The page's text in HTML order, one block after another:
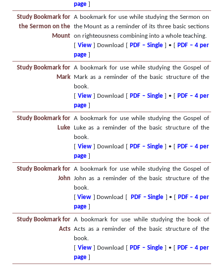
page]
Study Bookmark for
the Sermon on the
Mount
A bookmark for use while studying the Sermon on
the Mount as a reminder of its three basic sections
on righteousness combining into a whole teaching.
[ View] Download [ PDF – Single] • [ PDF – 4 per
page]
Study Bookmark for
Mark
A bookmark for use while studying the Gospel of
Mark as a reminder of the basic structure of the
book.
[ View] Download [ PDF – Single] • [ PDF – 4 per
page]
Study Bookmark for
Luke
A bookmark for use while studying the Gospel of
Luke as a reminder of the basic structure of the
book.
[ View] Download [ PDF – Single] • [ PDF – 4 per
page]
Study Bookmark for
John
A bookmark for use while studying the Gospel of
John as a reminder of the basic structure of the
book.
[View ] Download [ PDF – Single ] • [ PDF – 4 per
page]
Study Bookmark for
Acts
A bookmark for use while studying the book of
Acts as a reminder of the basic structure of the
book.
[ View] Download [ PDF – Single] • [ PDF – 4 per
page]